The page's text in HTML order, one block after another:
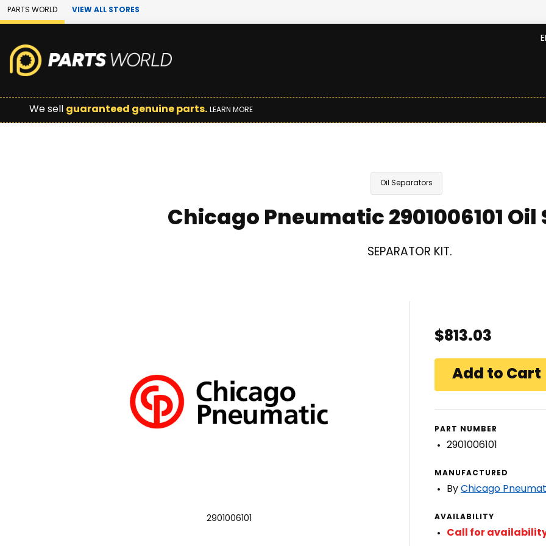
Skip to Main Content
PARTS WORLD VIEW ALL STORES
We sell guaranteed genuine parts. LEARN MORE
Oil Separators
Chicago Pneumatic 2901006101
SEPARATOR KIT.
2901006101
$813.03
PART NUMBER
2901006101
MANUFACTURED
By Chicago
AVAILABILITY
Call for